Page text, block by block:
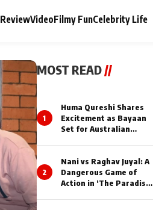
VideoFilmy FunCelebrity Life
MOST READ//
1
Huma Qureshi Shares
Excitement as Bayaan
Set for Australian
2
Nani vs Raghav Juyal: A
Dangerous Game of
Action in ‘The Paradise’